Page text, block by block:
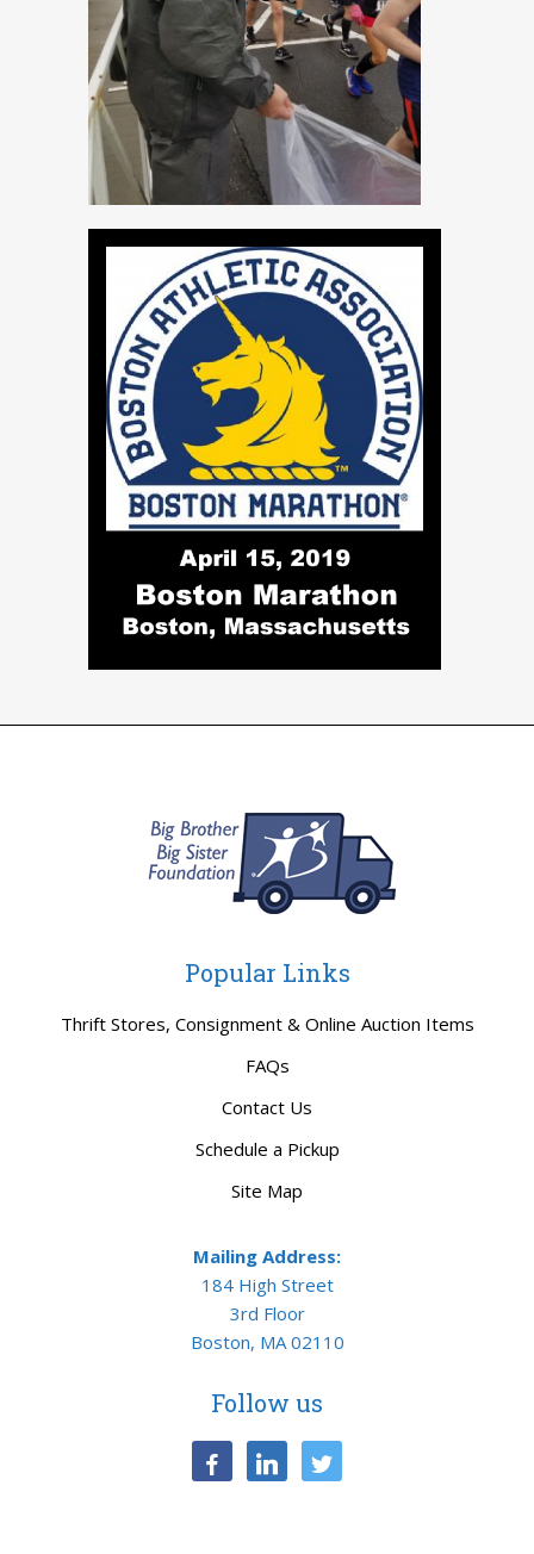
Popular Links
Thrift Stores, Consignment & Online Auction Items
FAQs
Contact Us
Schedule a Pickup
Site Map
Mailing Address:
184 High Street
3rd Floor
Boston, MA 02110
Follow us
facebooklinkedin twitter